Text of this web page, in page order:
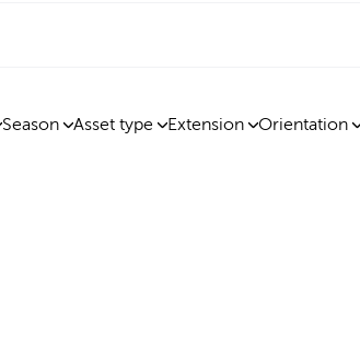
Season Asset type Extension Orientation